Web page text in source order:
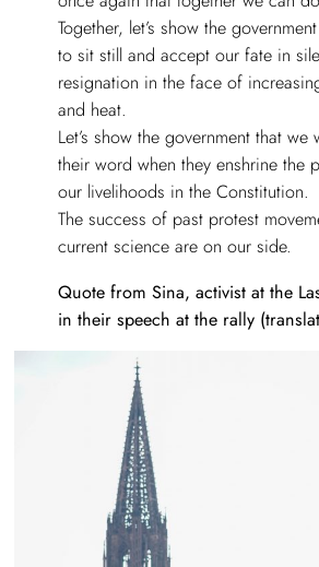
Together, let’s show the
to sit still and accept our fate in
resignation in the face of
and heat.
Let’s show the government that we
their word when they enshrine the
our livelihoods in the Constitution.
The success of past protest
current science are on our side.
Quote from Sina, activist at the
in their speech at the rally